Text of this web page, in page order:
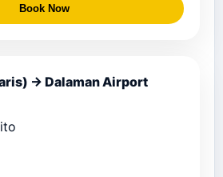
Book Now
→ Dalaman Airport